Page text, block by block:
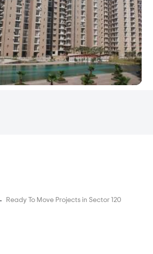
Ready To Move Projects in Sector 120